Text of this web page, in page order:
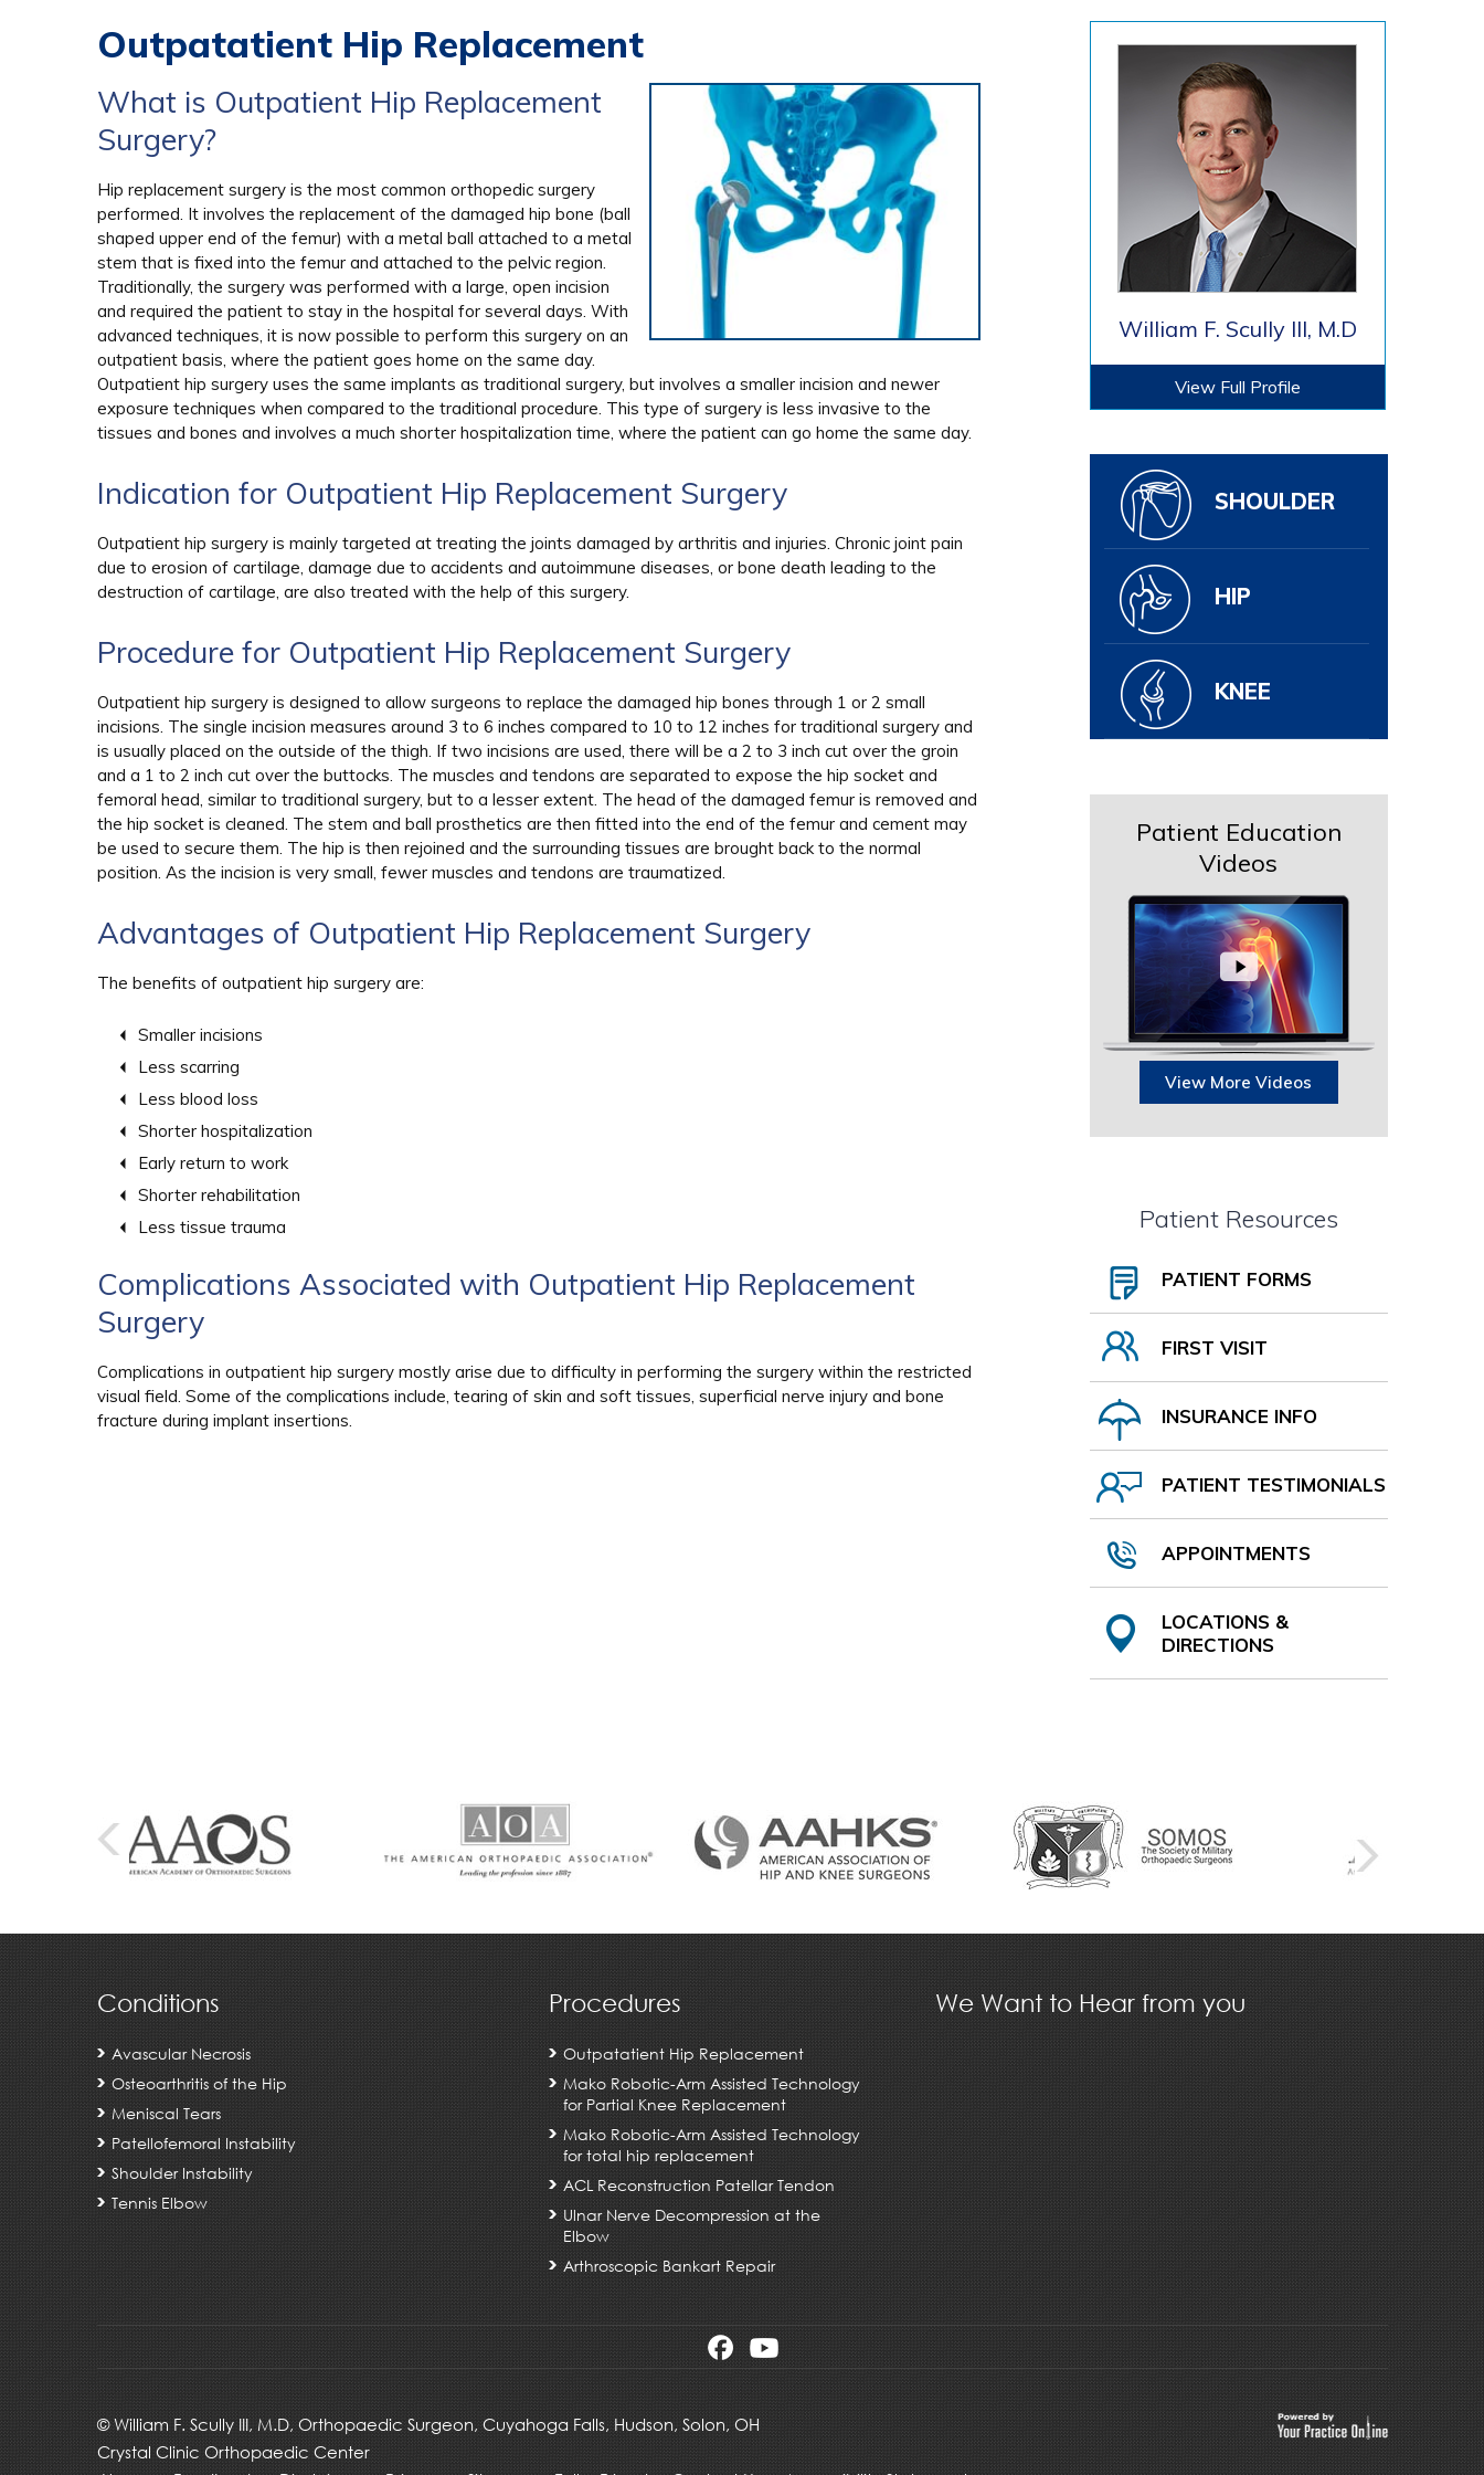
Outpatatient Hip Replacement
What is Outpatient Hip Replacement
Surgery?
Hip replacement surgery is the most common orthopedic surgery
performed. It involves the replacement of the damaged hip bone (ball
shaped upper end of the femur) with a metal ball attached to a metal
stem that is fixed into the femur and attached to the pelvic region.
Traditionally, the surgery was performed with a large, open incision
and required the patient to stay in the hospital for several days. With
advanced techniques, it is now possible to perform this surgery on an
outpatient basis, where the patient goes home on the same day.
Outpatient hip surgery uses the same implants as traditional surgery, but involves a smaller incision and newer
exposure techniques when compared to the traditional procedure. This type of surgery is less invasive to the
tissues and bones and involves a much shorter hospitalization time, where the patient can go home the same day.
Indication for Outpatient Hip Replacement Surgery
Outpatient hip surgery is mainly targeted at treating the joints damaged by arthritis and injuries. Chronic joint pain
due to erosion of cartilage, damage due to accidents and autoimmune diseases, or bone death leading to the
destruction of cartilage, are also treated with the help of this surgery.
Procedure for Outpatient Hip Replacement Surgery
Outpatient hip surgery is designed to allow surgeons to replace the damaged hip bones through 1 or 2 small
incisions. The single incision measures around 3 to 6 inches compared to 10 to 12 inches for traditional surgery and
is usually placed on the outside of the thigh. If two incisions are used, there will be a 2 to 3 inch cut over the groin
and a 1 to 2 inch cut over the buttocks. The muscles and tendons are separated to expose the hip socket and
femoral head, similar to traditional surgery, but to a lesser extent. The head of the damaged femur is removed and
the hip socket is cleaned. The stem and ball prosthetics are then fitted into the end of the femur and cement may
be used to secure them. The hip is then rejoined and the surrounding tissues are brought back to the normal
position. As the incision is very small, fewer muscles and tendons are traumatized.
Advantages of Outpatient Hip Replacement Surgery
The benefits of outpatient hip surgery are:
Smaller incisions
Less scarring
Less blood loss
Shorter hospitalization
Early return to work
Shorter rehabilitation
Less tissue trauma
Complications Associated with Outpatient Hip Replacement
Surgery
Complications in outpatient hip surgery mostly arise due to difficulty in performing the surgery within the restricted
visual field. Some of the complications include, tearing of skin and soft tissues, superficial nerve injury and bone
fracture during implant insertions.
William F. Scully III, M.D
View Full Profile
SHOULDER
HIP
KNEE
Patient Education
Videos
View More Videos
Patient Resources
PATIENT FORMS
FIRST VISIT
INSURANCE INFO
PATIENT TESTIMONIALS
APPOINTMENTS
LOCATIONS &
DIRECTIONS
Conditions
Avascular Necrosis
Osteoarthritis of the Hip
Meniscal Tears
Patellofemoral Instability
Shoulder Instability
Tennis Elbow
Procedures
Outpatatient Hip Replacement
Mako Robotic-Arm Assisted Technology
for Partial Knee Replacement
Mako Robotic-Arm Assisted Technology
for total hip replacement
ACL Reconstruction Patellar Tendon
Ulnar Nerve Decompression at the
Elbow
Arthroscopic Bankart Repair
We Want to Hear from you
©William F. Scully III, M.D, Orthopaedic Surgeon, Cuyahoga Falls,Hudson, Solon, OH
Crystal Clinic Orthopaedic Center